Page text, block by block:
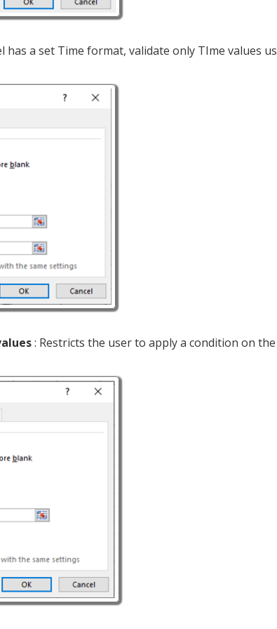
has a set Time format, validate only TIme values
: Restricts the user to apply a condition on